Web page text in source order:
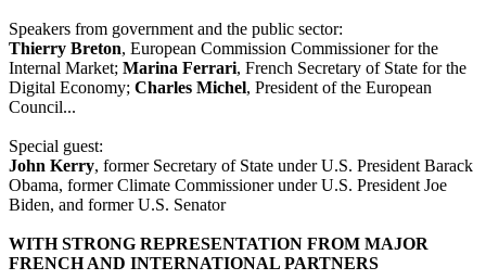
Speakers from government and the public sector:
Thierry Breton, European Commission Commissioner for the
Internal Market; Marina Ferrari, French Secretary of State for the
Digital Economy; Charles Michel, President of the European
Council...
Special guest:
John Kerry, former Secretary of State under U.S. President Barack
Obama, former Climate Commissioner under U.S. President Joe
Biden, and former U.S. Senator
WITH STRONG REPRESENTATION FROM MAJOR
FRENCH AND INTERNATIONAL PARTNERS